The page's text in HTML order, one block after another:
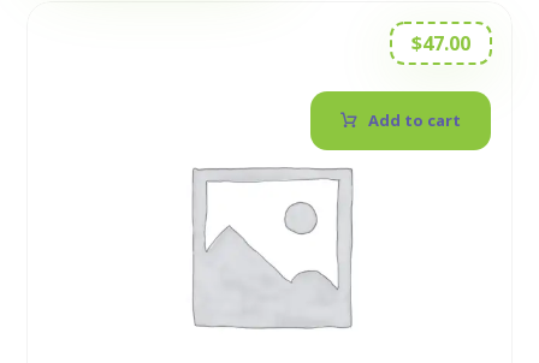
$47.00
Add to cart